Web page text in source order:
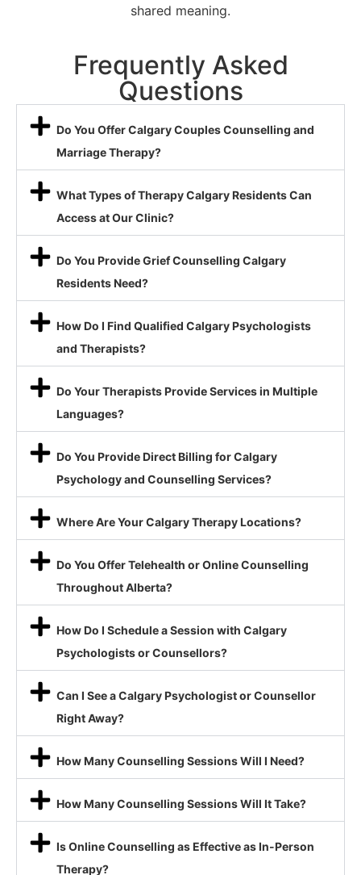
shared meaning.
Frequently Asked
Questions
Do You Offer Calgary Couples Counselling and
Marriage Therapy?
What Types of Therapy Calgary Residents Can
Access at Our Clinic?
Do You Provide Grief Counselling Calgary
Residents Need?
How Do I Find Qualified Calgary Psychologists
and Therapists?
Do Your Therapists Provide Services in Multiple
Languages?
Do You Provide Direct Billing for Calgary
Psychology and Counselling Services?
Where Are Your Calgary Therapy Locations?
Do You Offer Telehealth or Online Counselling
Throughout Alberta?
How Do I Schedule a Session with Calgary
Psychologists or Counsellors?
Can I See a Calgary Psychologist or Counsellor
Right Away?
How Many Counselling Sessions Will I Need?
How Many Counselling Sessions Will It Take?
Is Online Counselling as Effective as In-Person
Therapy?